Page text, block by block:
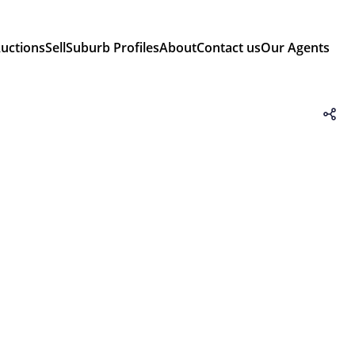
SellSuburb ProfilesAboutContact usOur Agents